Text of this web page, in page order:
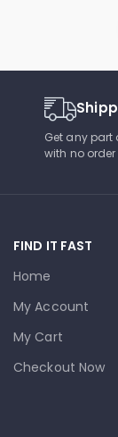
Get any part
with no order
FIND IT FAST
Home
My Account
My Cart
Checkout Now